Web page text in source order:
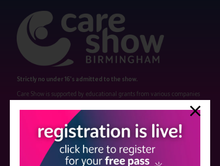
Strictly no under 16's admitted to the show.
Care Show is supported by educational grants from various companies
Sessions delivered with input from pharmaceutical or med tech
companies are marked as such on the programme and a list of all
event sponsors can be foundhere.